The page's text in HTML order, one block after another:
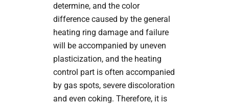
determine, and the color
difference caused by the general
heating ring damage and failure
will be accompanied by uneven
plasticization, and the heating
control part is often accompanied
by gas spots, severe discoloration
and even coking. Therefore, it is